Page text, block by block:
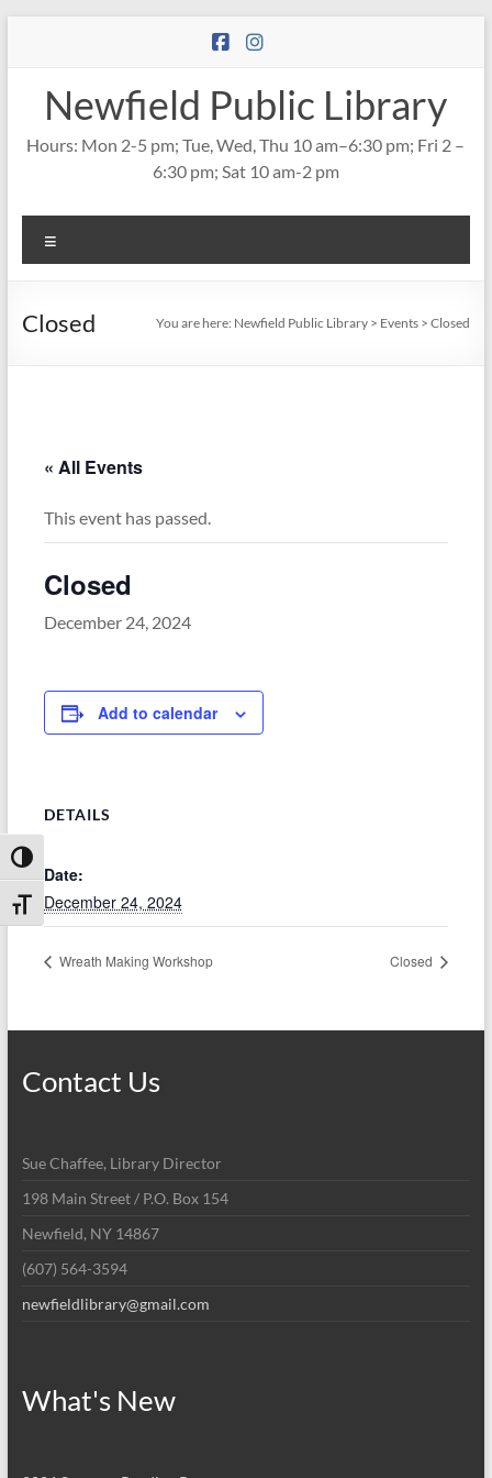
Toggle High Contrast
Toggle Font size
Newfield Public Library
Hours: Mon 2-5 pm; Tue, Wed, Thu 10 am–6:30 pm; Fri 2 –
6:30 pm; Sat 10 am-2 pm
Closed You are here: Newfield Public Library > Events >Closed
« All Events
This event has passed.
Closed
December 24, 2024
Add to calendar
DETAILS
Date:
December 24, 2024
Wreath Making Workshop Closed
Contact Us
Sue Chaffee, Library Director
198 Main Street / P.O. Box 154
Newfield, NY 14867
(607) 564-3594
newfieldlibrary@gmail.com
What's New